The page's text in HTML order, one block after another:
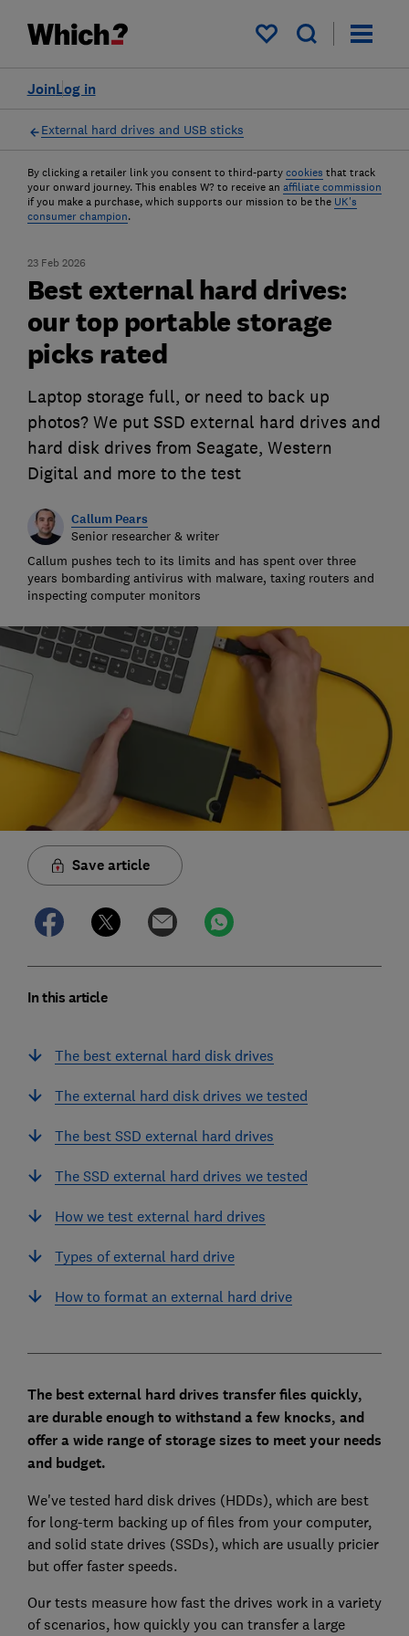
My saved items
Log in
Join
External hard drives and USB sticks
By clicking a retailer link you consent to third-party cookies that track
your onward journey. This enables W? to receive an affiliate commission
if you make a purchase, which supports our mission to be the UK's
consumer champion.
23 Feb 2026
Best external hard drives:
our top portable storage
picks rated
Laptop storage full, or need to back up
photos? We put SSD external hard drives and
hard disk drives from Seagate, Western
Digital and more to the test
Callum Pears
Senior researcher & writer
Callum pushes tech to its limits and has spent over three
years bombarding antivirus with malware, taxing routers and
inspecting computer monitors
Save article
In this article
The best external hard disk drives
The external hard disk drives we tested
The best SSD external hard drives
The SSD external hard drives we tested
How we test external hard drives
Types of external hard drive
How to format an external hard drive
The best external hard drives transfer files quickly,
are durable enough to withstand a few knocks, and
offer a wide range of storage sizes to meet your needs
and budget.
We've tested hard disk drives (HDDs), which are best
for long-term backing up of files from your computer,
and solid state drives (SSDs), which are usually pricier
but offer faster speeds.
Our tests measure how fast the drives work in a variety
of scenarios, how quickly you can transfer a large